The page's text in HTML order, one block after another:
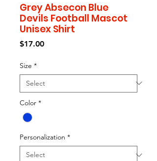
Grey Absecon Blue
Devils Football Mascot
Unisex Shirt
$17.00Price
Size *
Color *
Personalization *